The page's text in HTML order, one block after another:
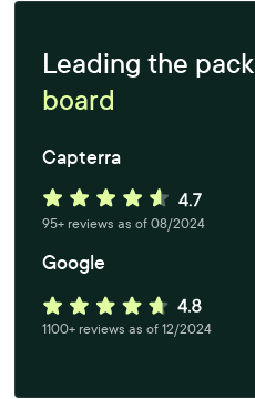
Leading the pack
board
Capterra
95+ reviews as of 08/2024
Google
1100+ reviews as of 12/2024